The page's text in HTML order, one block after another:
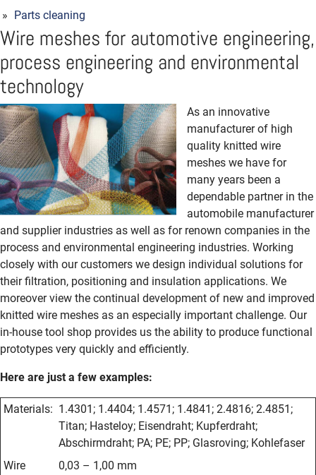
Parts cleaning
Wire meshes for automotive engineering,
process engineering and environmental
technology
As an innovative
manufacturer of high
quality knitted wire
meshes we have for
many years been a
dependable partner in the
automobile manufacturer
and supplier industries as well as for renown companies in the
process and environmental engineering industries. Working
closely with our customers we design individual solutions for
their filtration, positioning and insulation applications. We
moreover view the continual development of new and improved
knitted wire meshes as an especially important challenge. Our
in-house tool shop provides us the ability to produce functional
prototypes very quickly and efficiently.
Here are just a few examples:
Materials: 1.4301; 1.4404; 1.4571; 1.4841; 2.4816; 2.4851;
Titan; Hasteloy; Eisendraht; Kupferdraht;
Abschirmdraht; PA; PE; PP; Glasroving; Kohlefaser
Wire
0,03 – 1,00 mm